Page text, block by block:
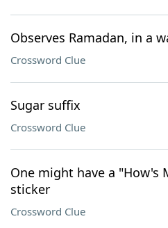
Observes Ramadan, in a
Crossword Clue
Sugar suffix
Crossword Clue
One might have a "How's
sticker
Crossword Clue